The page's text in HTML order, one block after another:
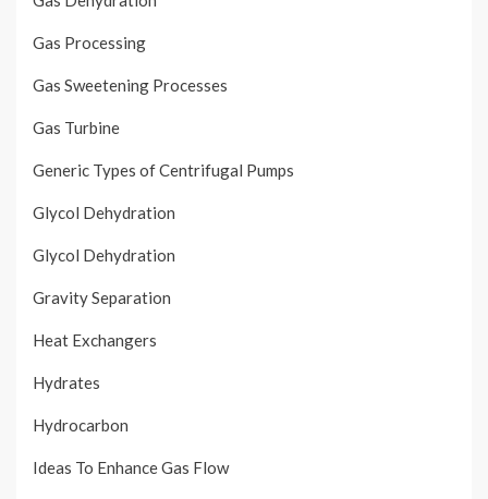
Gas Processing
Gas Sweetening Processes
Gas Turbine
Generic Types of Centrifugal Pumps
Glycol Dehydration
Glycol Dehydration
Gravity Separation
Heat Exchangers
Hydrates
Hydrocarbon
Ideas To Enhance Gas Flow